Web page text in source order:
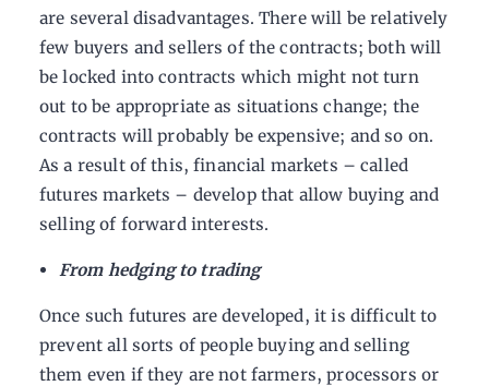
are several disadvantages. There will be relatively
few buyers and sellers of the contracts; both will
be locked into contracts which might not turn
out to be appropriate as situations change; the
contracts will probably be expensive; and so on.
As a result of this, financial markets – called
futures markets – develop that allow buying and
selling of forward interests.
From hedging to trading
Once such futures are developed, it is difficult to
prevent all sorts of people buying and selling
them even if they are not farmers, processors or